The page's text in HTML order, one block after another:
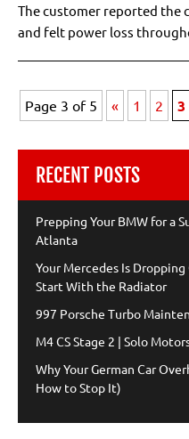
The customer reported the
and felt power loss
Page 3 of 5 « 1 2 3
RECENT POSTS
Prepping Your BMW for a
Atlanta
Your Mercedes Is
Start With the Radiator
997 Porsche Turbo
M4 CS Stage 2 | Solo
Why Your German Car
How to Stop It)